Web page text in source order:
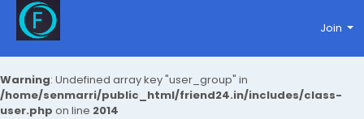
Warning: Undefined array key "user_group" in
/home/senmarri/public_html/friend24.in/includes/class-
user.php on line 2014
Join